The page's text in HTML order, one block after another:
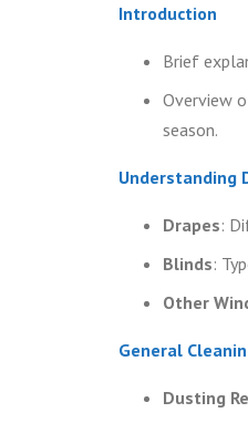
Introduction
Brief
Overview
season.
Understanding
Drapes:
Blinds:
Other
General
Dusting